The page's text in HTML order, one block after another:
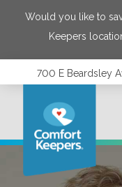
Would you like to
Keepers
700 E Beardsley